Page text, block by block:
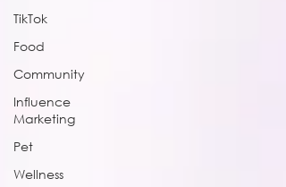
TikTok
Food
Community
Influence
Marketing
Pet
Wellness